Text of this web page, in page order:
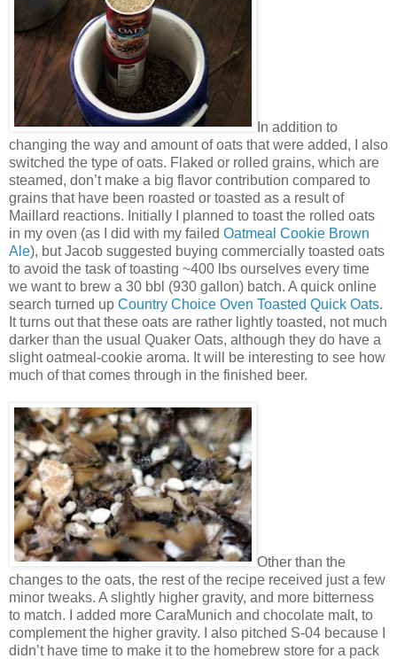
In addition to
changing the way and amount of oats that were added, I also
switched the type of oats. Flaked or rolled grains, which are
steamed, don’t make a big flavor contribution compared to
grains that have been roasted or toasted as a result of
Maillard reactions. Initially I planned to toast the rolled oats
in my oven (as I did with my failed Oatmeal Cookie Brown
Ale), but Jacob suggested buying commercially toasted oats
to avoid the task of toasting ~400 lbs ourselves every time
we want to brew a 30 bbl (930 gallon) batch. A quick online
search turned up Country Choice Oven Toasted Quick Oats.
It turns out that these oats are rather lightly toasted, not much
darker than the usual Quaker Oats, although they do have a
slight oatmeal-cookie aroma. It will be interesting to see how
much of that comes through in the finished beer.
Other than the
changes to the oats, the rest of the recipe received just a few
minor tweaks. A slightly higher gravity, and more bitterness
to match. I added more CaraMunich and chocolate malt, to
complement the higher gravity. I also pitched S-04 because I
didn’t have time to make it to the homebrew store for a pack